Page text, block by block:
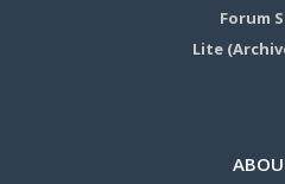
Forum
Lite